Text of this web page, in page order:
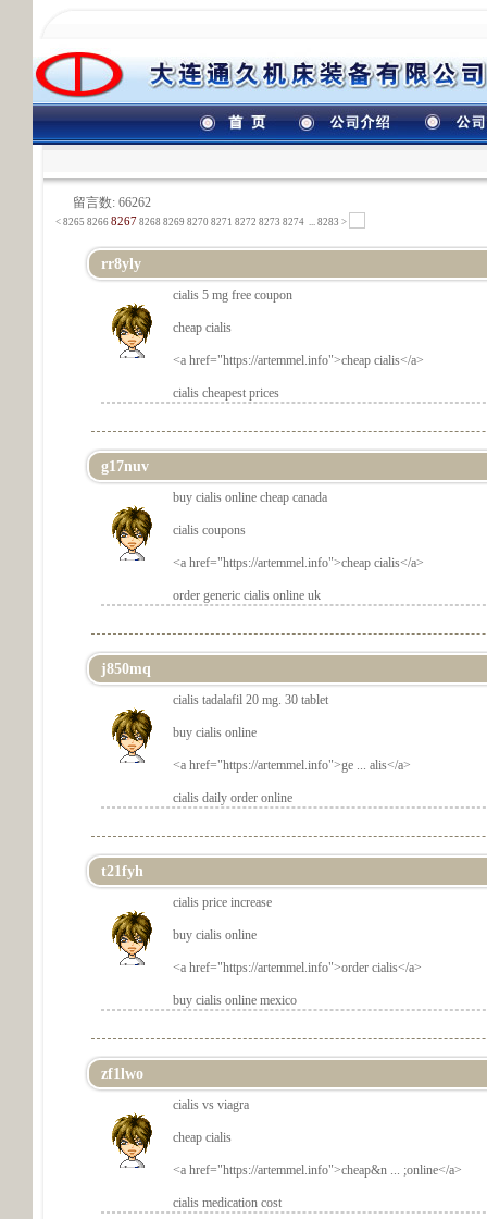
留言数: 66262
< 8265 8266 8267 8268 8269 8270 8271 8272 8273 8274 8283 >
rr8yly
cialis 5 mg free coupon
cheap cialis
<a href="https://artemmel.info">cheap cialis</a>
cialis cheapest prices
g17nuv
buy cialis online cheap canada
cialis coupons
<a href="https://artemmel.info">cheap cialis</a>
order generic cialis online uk
j850mq
cialis tadalafil 20 mg. 30 tablet
buy cialis online
<a href="https://artemmel.info">ge ... alis</a>
cialis daily order online
t21fyh
cialis price increase
buy cialis online
<a href="https://artemmel.info">order cialis</a>
buy cialis online mexico
zf1lwo
cialis vs viagra
cheap cialis
<a href="https://artemmel.info">cheap&n ... ;online</a>
cialis medication cost